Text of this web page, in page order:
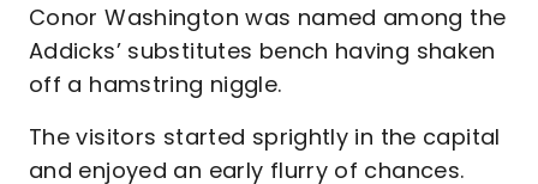
Conor Washington was named among the
Addicks’ substitutes bench having shaken
off a hamstring niggle.
The visitors started sprightly in the capital
and enjoyed an early flurry of chances.